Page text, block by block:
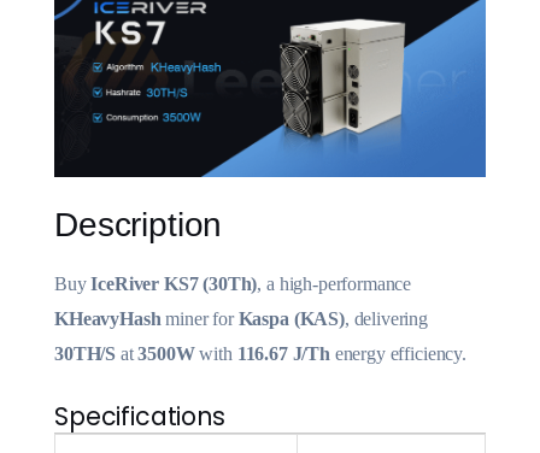
Description
BuyIceRiver KS7 (30Th), a high-performance
KHeavyHash miner forKaspa (KAS), delivering
30TH/S at3500Wwith 116.67 J/Th energy efficiency.
Specifications